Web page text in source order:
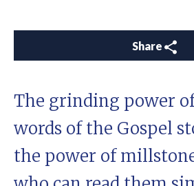
Share
The grinding power
words of the Gospel
the power of